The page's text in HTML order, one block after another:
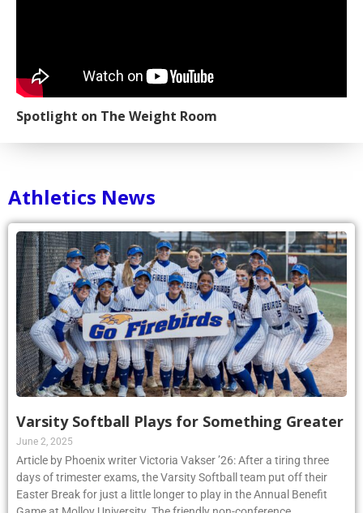
Spotlight on The Weight Room
Athletics News
Varsity Softball Plays for Something Greater
June 2, 2025
Article by Phoenix writer Victoria Vakser ’26: After a tiring three
days of trimester exams, the Varsity Softball team put off their
Easter Break for just a little longer to play in the Annual Benefit